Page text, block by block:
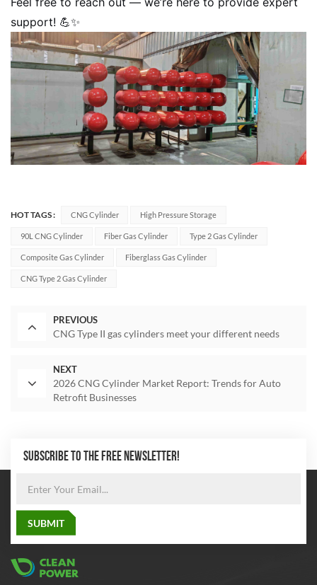
support! 💪✨
HOT TAGS : CNG Cylinder High Pressure Storage
90L CNG Cylinder Fiber Gas Cylinder Type 2 Gas Cylinder
Composite Gas Cylinder Fiberglass Gas Cylinder
CNG Type 2 Gas Cylinder
PREVIOUS
CNG Type II gas cylinders meet your different needs
NEXT
2026 CNG Cylinder Market Report: Trends for Auto
Retrofit Businesses
SUBSCRIBE TO THE FREE NEWSLETTER!